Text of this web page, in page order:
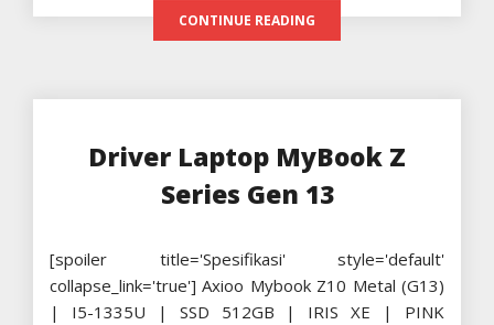
CONTINUE READING
Driver Laptop MyBook Z
Series Gen 13
[spoiler title='Spesifikasi' style='default'
collapse_link='true'] Axioo Mybook Z10 Metal (G13)
| I5-1335U | SSD 512GB | IRIS XE | PINK